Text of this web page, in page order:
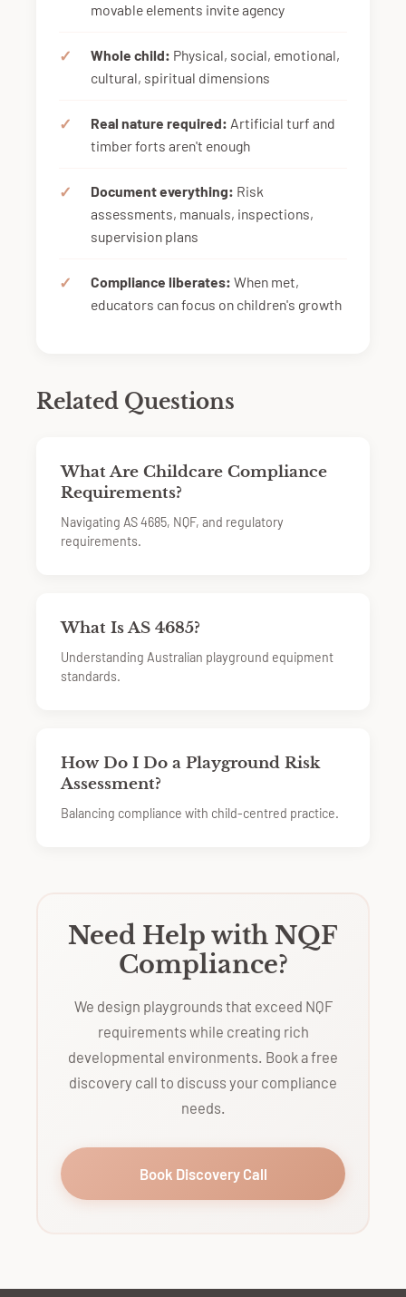
movable elements invite agency
Whole child: Physical, social, emotional,
cultural, spiritual dimensions
Real nature required: Artificial turf and
timber forts aren't enough
Document everything: Risk
assessments, manuals, inspections,
supervision plans
Compliance liberates: When met,
educators can focus on children's growth
Related Questions
What Are Childcare Compliance
Requirements?
Navigating AS 4685, NQF, and regulatory
requirements.
What Is AS 4685?
Understanding Australian playground equipment
standards.
How Do I Do a Playground Risk
Assessment?
Balancing compliance with child-centred practice.
Need Help with NQF
Compliance?
We design playgrounds that exceed NQF
requirements while creating rich
developmental environments. Book a free
discovery call to discuss your compliance
needs.
Book Discovery Call